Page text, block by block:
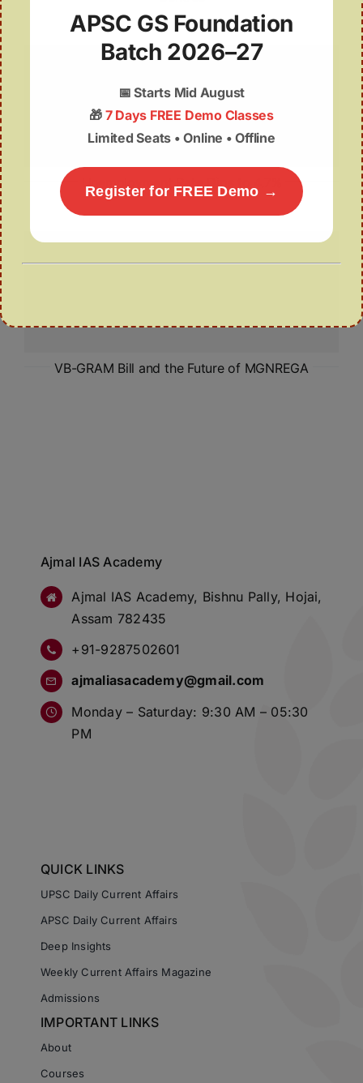
Unemployment Rate Dips to 4.7%
VB-GRAM Bill and the Future of MGNREGA
Ajmal IAS Academy
Ajmal IAS Academy, Bishnu Pally, Hojai,
Assam 782435
+91-9287502601
ajmaliasacademy@gmail.com
Monday – Saturday: 9:30 AM – 05:30
PM
QUICK LINKS
UPSC Daily Current Affairs
APSC Daily Current Affairs
Deep Insights
Weekly Current Affairs Magazine
Admissions
IMPORTANT LINKS
About
Courses
APSC GS Foundation
Batch 2026–27
📅Starts Mid August
🎁 7 Days FREE Demo Classes
Limited Seats • Online • Offline
Register for FREE Demo →